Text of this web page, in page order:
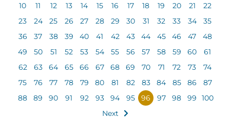
10
11 12 13 14 15 16 17 18 19 20 21
22
23
24 25 26 27 28 29 30 31 32 33 34
35
36
37 38 39 40 41 42 43 44 45 46 47
48
49
50 51 52 53 54 55 56 57 58 59 60
61
62
63 64 65 66 67 68 69 70 71 72 73
74
75
76 77 78 79 80 81 82 83 84 85 86
87
88
89 90 91 92 93 94 95 96 97 98 99
100
Next